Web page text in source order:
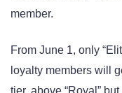
member.
From June 1, only
loyalty members will
tier, above “Royal”